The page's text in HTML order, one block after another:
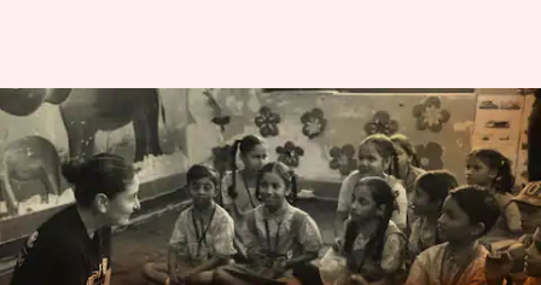
#NewsBytesExplainer: Why
UNICEF partners with
celebrities for social awareness
drives
Isha Sharma Mar 27, 2023 01:15 am